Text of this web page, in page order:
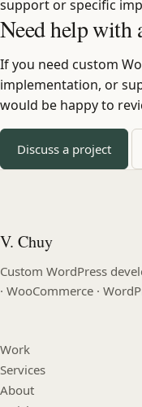
support or specific
Need help with
If you need custom
implementation, or
would be happy to
Discuss a project
V. Chuy
Custom WordPress
· WooCommerce ·
Work
Services
About